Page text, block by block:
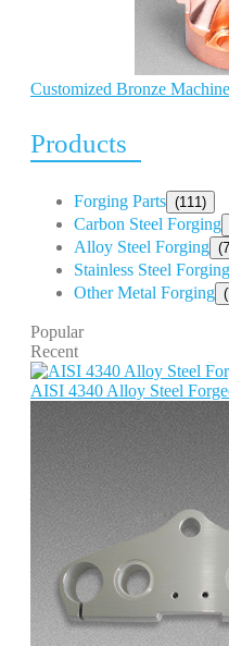
Customized Bronze
Products
Forging Parts (111)
Carbon Steel Forging
Alloy Steel Forging
Stainless Steel Forging
Other Metal Forging
Popular
Recent
AISI 4340 Alloy Steel